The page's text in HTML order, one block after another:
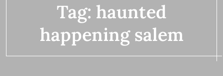
Tag: haunted
happening salem